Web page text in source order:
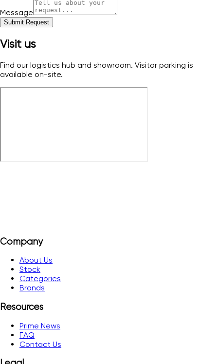
Message
Submit Request
Visit us
Find our logistics hub and showroom. Visitor parking is
available on-site.
Company
About Us
Stock
Categories
Brands
Resources
Prime News
FAQ
Contact Us